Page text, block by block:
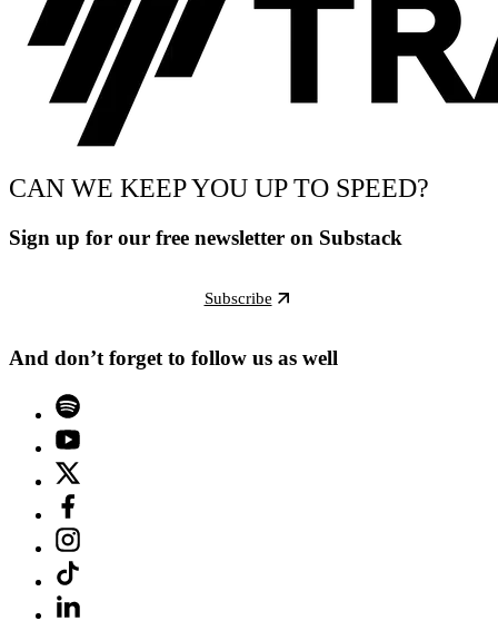
CAN WE KEEP YOU UP TO SPEED?
Sign up for our free newsletter on Substack
Subscribe
And don’t forget to follow us as well